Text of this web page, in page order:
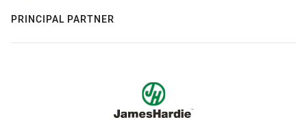
PRINCIPAL PARTNER